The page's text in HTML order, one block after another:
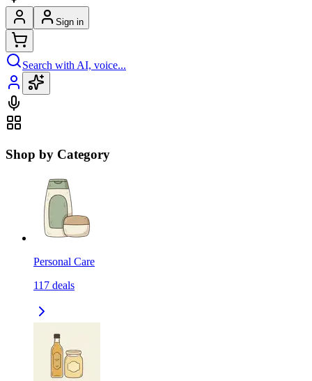
Sign in
Search with AI, voice...
Shop by Category
Personal Care
117 deals